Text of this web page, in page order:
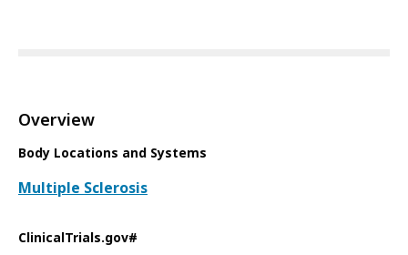
Overview
Body Locations and Systems
Multiple Sclerosis
ClinicalTrials.gov#